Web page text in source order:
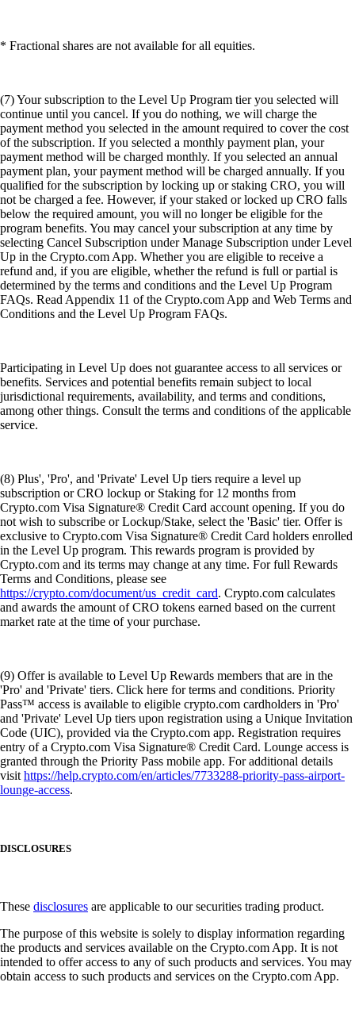
* Fractional shares are not available for all equities.
(7) Your subscription to the Level Up Program tier you selected will
continue until you cancel. If you do nothing, we will charge the
payment method you selected in the amount required to cover the cost
of the subscription. If you selected a monthly payment plan, your
payment method will be charged monthly. If you selected an annual
payment plan, your payment method will be charged annually. If you
qualified for the subscription by locking up or staking CRO, you will
not be charged a fee. However, if your staked or locked up CRO falls
below the required amount, you will no longer be eligible for the
program benefits. You may cancel your subscription at any time by
selecting Cancel Subscription under Manage Subscription under Level
Up in the Crypto.com App. Whether you are eligible to receive a
refund and, if you are eligible, whether the refund is full or partial is
determined by the terms and conditions and the Level Up Program
FAQs. Read Appendix 11 of the Crypto.com App and Web Terms and
Conditions and the Level Up Program FAQs.
Participating in Level Up does not guarantee access to all services or
benefits. Services and potential benefits remain subject to local
jurisdictional requirements, availability, and terms and conditions,
among other things. Consult the terms and conditions of the applicable
service.
(8) Plus', 'Pro', and 'Private' Level Up tiers require a level up
subscription or CRO lockup or Staking for 12 months from
Crypto.com Visa Signature® Credit Card account opening. If you do
not wish to subscribe or Lockup/Stake, select the 'Basic' tier. Offer is
exclusive to Crypto.com Visa Signature® Credit Card holders enrolled
in the Level Up program. This rewards program is provided by
Crypto.com and its terms may change at any time. For full Rewards
Terms and Conditions, please see
https://crypto.com/document/us_credit_card. Crypto.com calculates
and awards the amount of CRO tokens earned based on the current
market rate at the time of your purchase.
(9) Offer is available to Level Up Rewards members that are in the
'Pro' and 'Private' tiers. Click here for terms and conditions. Priority
Pass™ access is available to eligible crypto.com cardholders in 'Pro'
and 'Private' Level Up tiers upon registration using a Unique Invitation
Code (UIC), provided via the Crypto.com app. Registration requires
entry of a Crypto.com Visa Signature® Credit Card. Lounge access is
granted through the Priority Pass mobile app. For additional details
visithttps://help.crypto.com/en/articles/7733288-priority-pass-airport-
lounge-access.
DISCLOSURES
These disclosures are applicable to our securities trading product.
The purpose of this website is solely to display information regarding
the products and services available on the Crypto.com App. It is not
intended to offer access to any of such products and services. You may
obtain access to such products and services on the Crypto.com App.